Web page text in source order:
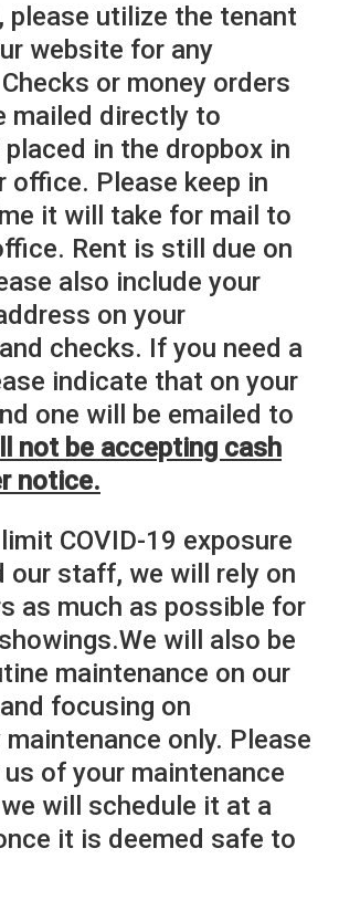
please utilize the tenant
website for any
or money orders
mailed directly to
in the dropbox in
office. Please keep in
it will take for mail to
Rent is still due on
also include your
on your
checks. If you need a
indicate that on your
one will be emailed to
not be accepting cash
notice.
COVID-19 exposure
our staff, we will rely on
as much as possible for
will also be
maintenance on our
focusing on
maintenance only. Please
of your maintenance
will schedule it at a
it is deemed safe to